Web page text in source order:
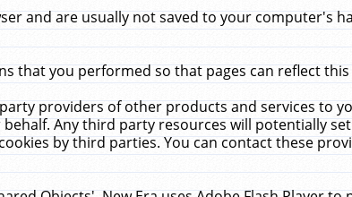
and are usually not saved to your computer's
that you performed so that pages can reflect this
providers of other products and services to
Any third party resources will potentially
by third parties. You can contact these